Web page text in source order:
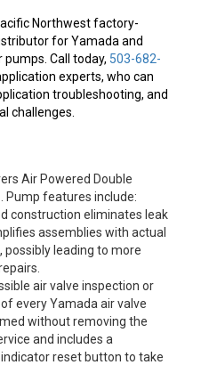
Northwest factory-
for Yamada and
Call today, 503-682-
experts, who can
troubleshooting, and
challenges.
Air Powered Double
Pump features include:
construction eliminates leak
assemblies with actual
possibly leading to more
air valve inspection or
every Yamada air valve
without removing the
and includes a
reset button to take